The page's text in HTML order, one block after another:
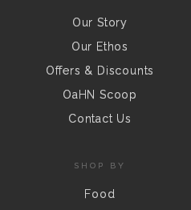
Our Story
Our Ethos
Offers & Discounts
OaHN Scoop
Contact Us
SHOP BY
Food